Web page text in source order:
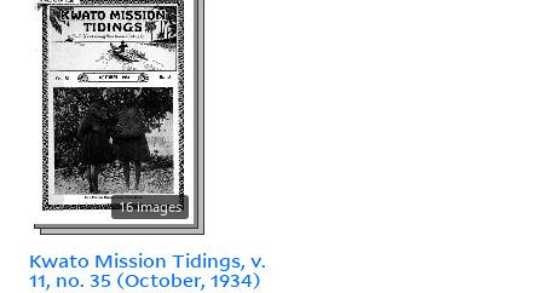
16 images
Kwato Mission Tidings, v.
11, no. 35 (October, 1934)